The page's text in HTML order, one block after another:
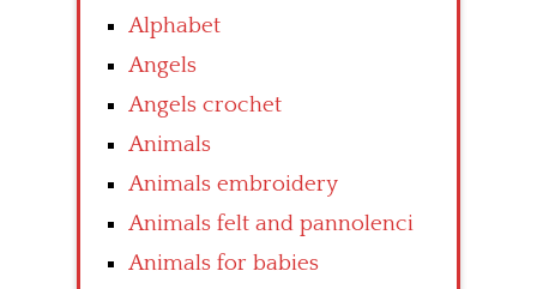
Alphabet
Angels
Angels crochet
Animals
Animals embroidery
Animals felt and pannolenci
Animals for babies